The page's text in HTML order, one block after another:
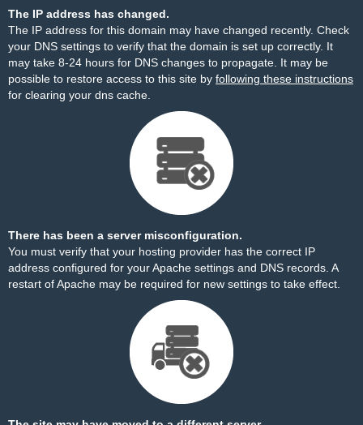
The IP address has changed.
The IP address for this domain may have changed recently. Check
your DNS settings to verify that the domain is set up correctly. It
may take 8-24 hours for DNS changes to propagate. It may be
possible to restore access to this site by following these instructions
for clearing your dns cache.
There has been a server misconfiguration.
You must verify that your hosting provider has the correct IP
address configured for your Apache settings and DNS records. A
restart of Apache may be required for new settings to take effect.